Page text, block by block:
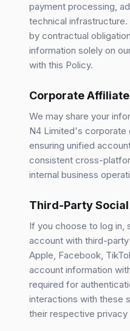
payment processing,
technical
by contractual
information solely on
with this Policy.
Corporate
We may share your
N4 Limited's
ensuring unified
consistent cross-
internal business
Third-Party
If you choose to log in,
account with third-
Apple, Facebook,
account information
required for
interactions with these
their respective privacy